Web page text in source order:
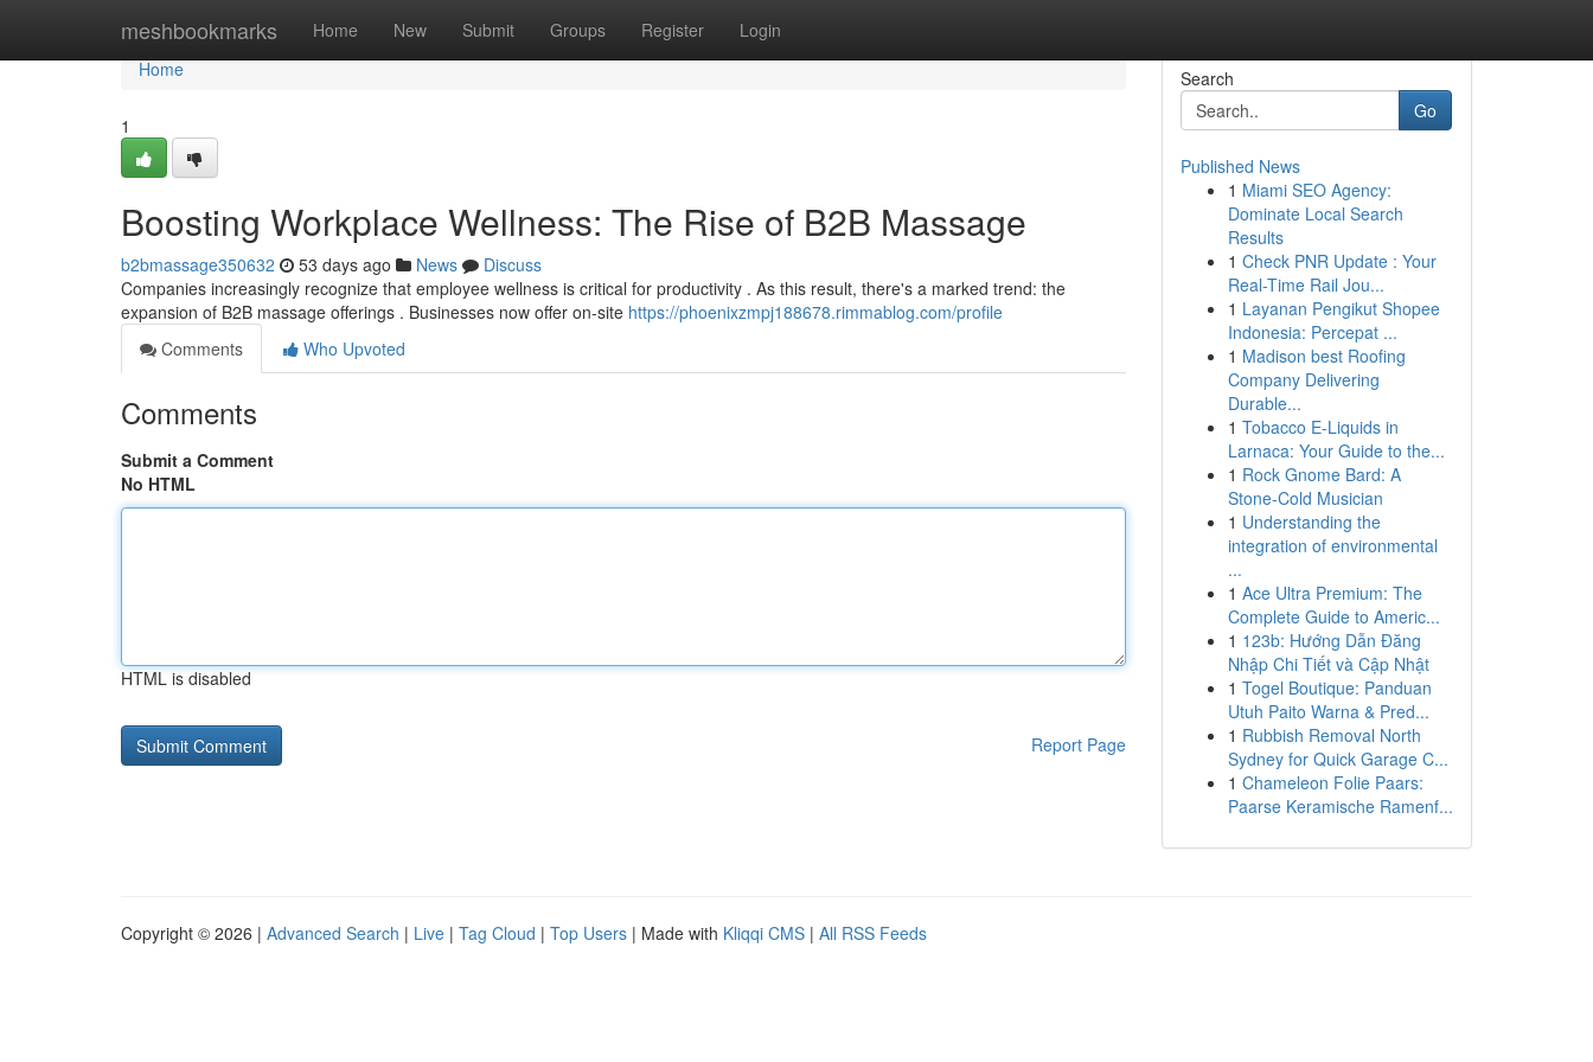
meshbookmarks Home New Submit Groups Register Login
Home
Home
1
Boosting Workplace Wellness: The Rise of B2B Massage
b2bmassage350632 53 days ago News
Discuss
Companies increasingly recognize that employee wellness is critical for productivity . As this result, there's a marked trend: the
expansion of B2B massage offerings . Businesses now offer on-site https://phoenixzmpj188678.rimmablog.com/profile
Comments
Who Upvoted
Comments
Submit a Comment
No HTML
HTML is disabled
Report Page
Search
Go
Published News
1 Miami SEO Agency:
Dominate Local Search
Results
1 Check PNR Update : Your
Real-Time Rail Jou...
1 Layanan Pengikut Shopee
Indonesia: Percepat ...
1 Madison best Roofing
Company Delivering
Durable...
1 Tobacco E-Liquids in
Larnaca: Your Guide to the...
1 Rock Gnome Bard: A
Stone-Cold Musician
1 Understanding the
integration of environmental
...
1 Ace Ultra Premium: The
Complete Guide to Americ...
1 123b: Hướng Dẫn Đăng
Nhập Chi Tiết và Cập Nhật
1 Togel Boutique: Panduan
Utuh Paito Warna & Pred...
1 Rubbish Removal North
Sydney for Quick Garage C...
1 Chameleon Folie Paars:
Paarse Keramische Ramenf...
Copyright © 2026 | Advanced Search | Live | Tag Cloud | Top Users | Made with Kliqqi CMS | All RSS Feeds